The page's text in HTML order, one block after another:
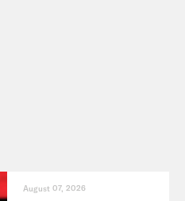
August 07, 2026